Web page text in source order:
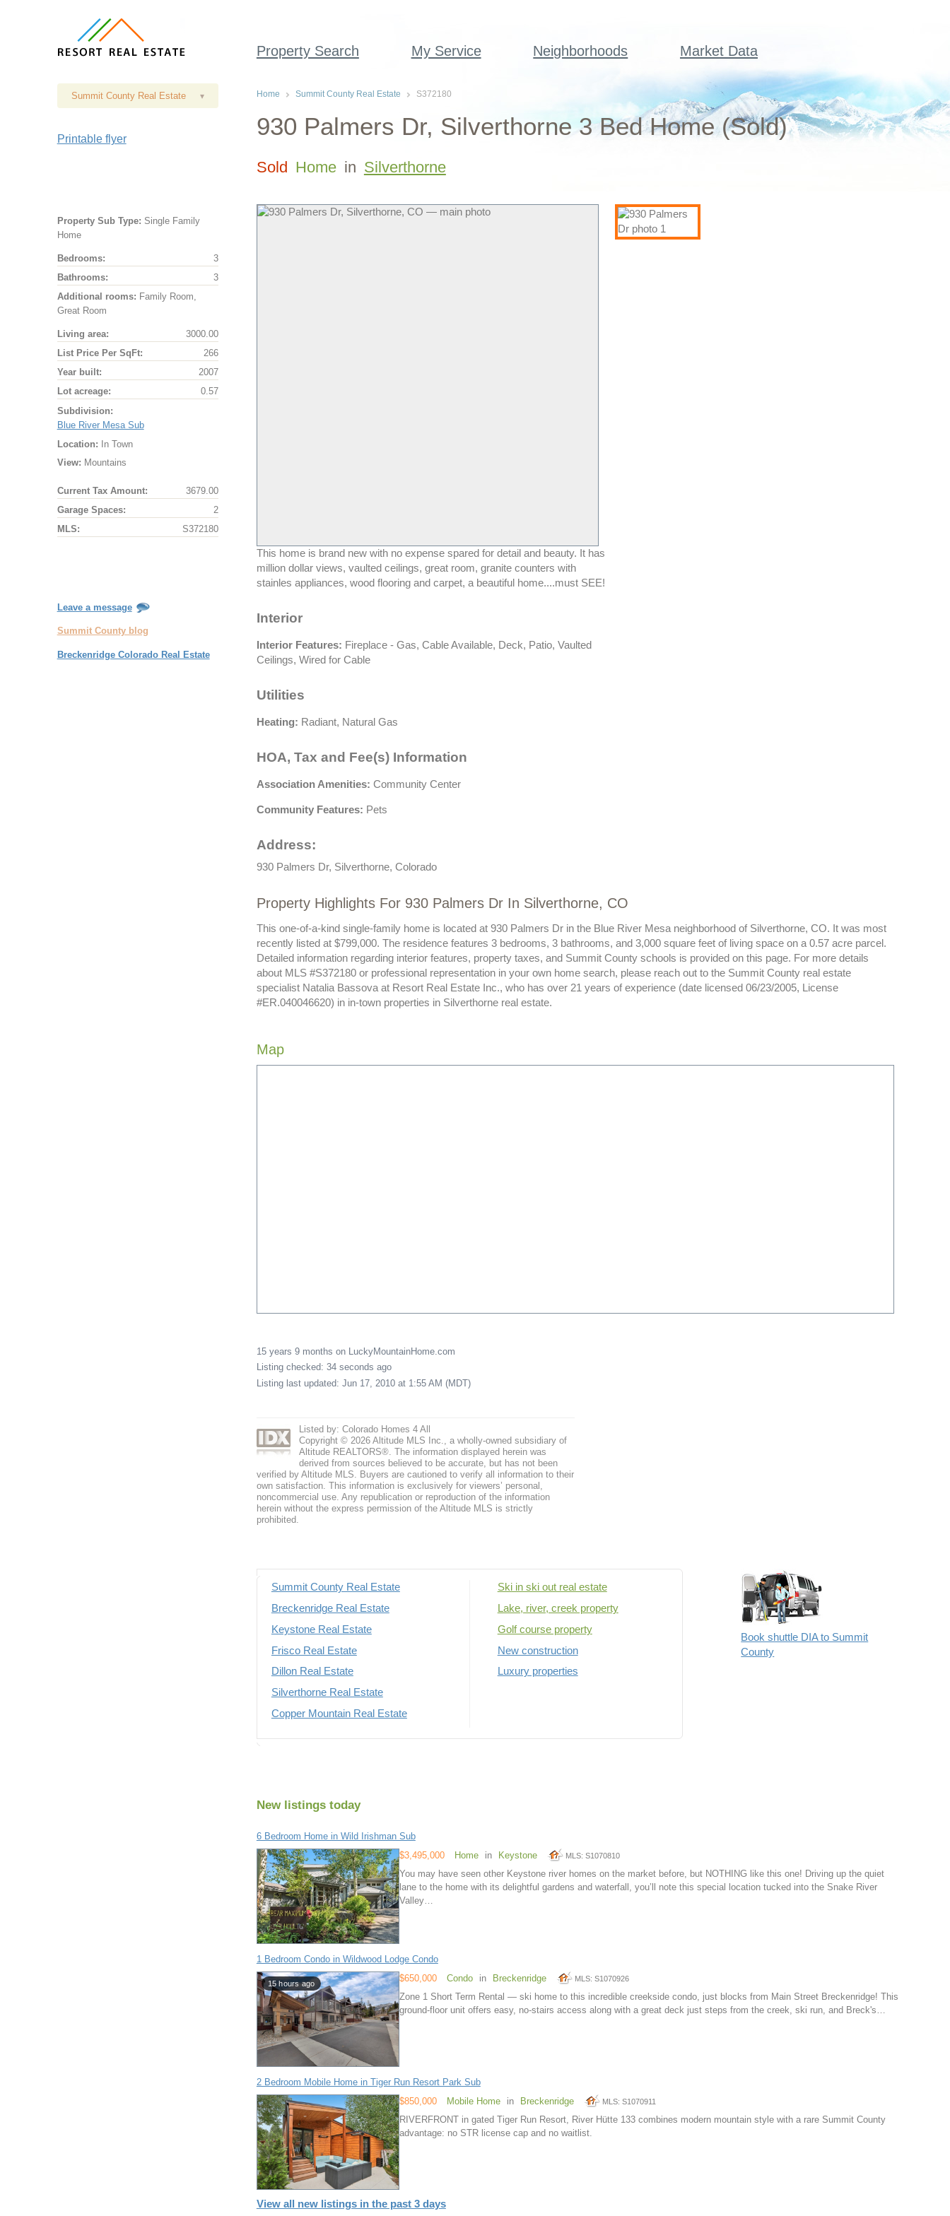
Property Search My Service Neighborhoods Market Data
Summit County Real Estate ▾
Printable flyer
Property Sub Type: Single Family
Home
Bedrooms:
3
Bathrooms:
3
Additional rooms: Family Room,
Great Room
Living area:
3000.00
List Price Per SqFt:
266
Year built:
2007
Lot acreage:
0.57
Subdivision:
Blue River Mesa Sub
Location: In Town
View: Mountains
Current Tax Amount:
3679.00
Garage Spaces:
2
MLS:
S372180
Leave a message
Summit County blog
Breckenridge Colorado Real Estate
Home Summit County Real Estate S372180
930 Palmers Dr, Silverthorne 3 Bed Home (Sold)
Sold Home in Silverthorne
This home is brand new with no expense spared for detail and beauty. It has
million dollar views, vaulted ceilings, great room, granite counters with
stainles appliances, wood flooring and carpet, a beautiful home....must SEE!
Interior
Interior Features: Fireplace - Gas, Cable Available, Deck, Patio, Vaulted
Ceilings, Wired for Cable
Utilities
Heating: Radiant, Natural Gas
HOA, Tax and Fee(s) Information
Association Amenities: Community Center
Community Features: Pets
Address:
930 Palmers Dr, Silverthorne, Colorado
Property Highlights For 930 Palmers Dr In Silverthorne, CO
This one-of-a-kind single-family home is located at 930 Palmers Dr in the Blue River Mesa neighborhood of Silverthorne, CO. It was most
recently listed at $799,000. The residence features 3 bedrooms, 3 bathrooms, and 3,000 square feet of living space on a 0.57 acre parcel.
Detailed information regarding interior features, property taxes, and Summit County schools is provided on this page. For more details
about MLS #S372180 or professional representation in your own home search, please reach out to the Summit County real estate
specialist Natalia Bassova at Resort Real Estate Inc., who has over 21 years of experience (date licensed 06/23/2005, License
#ER.040046620) in in-town properties in Silverthorne real estate.
Map
15 years 9 months on LuckyMountainHome.com
Listing checked: 34 seconds ago
Listing last updated: Jun 17, 2010 at 1:55 AM (MDT)
Listed by: Colorado Homes 4 All
Copyright © 2026 Altitude MLS Inc., a wholly-owned subsidiary of
Altitude REALTORS®. The information displayed herein was
derived from sources believed to be accurate, but has not been
verified by Altitude MLS. Buyers are cautioned to verify all information to their
own satisfaction. This information is exclusively for viewers’ personal,
noncommercial use. Any republication or reproduction of the information
herein without the express permission of the Altitude MLS is strictly
prohibited.
Summit County Real Estate
Breckenridge Real Estate
Keystone Real Estate
Frisco Real Estate
Dillon Real Estate
Silverthorne Real Estate
Copper Mountain Real Estate
Ski in ski out real estate
Lake, river, creek property
Golf course property
New construction
Luxury properties
Book shuttle DIA to Summit
County
New listings today
6 Bedroom Home in Wild Irishman Sub
$3,495,000
Home in Keystone MLS: S1070810
You may have seen other Keystone river homes on the market before, but NOTHING like this one! Driving up the quiet
lane to the home with its delightful gardens and waterfall, you’ll note this special location tucked into the Snake River
Valley…
1 Bedroom Condo in Wildwood Lodge Condo
15 hours ago $650,000 Condo in Breckenridge MLS: S1070926
Zone 1 Short Term Rental — ski home to this incredible creekside condo, just blocks from Main Street Breckenridge! This
ground-floor unit offers easy, no-stairs access along with a great deck just steps from the creek, ski run, and Breck's…
2 Bedroom Mobile Home in Tiger Run Resort Park Sub
$850,000
Mobile Home in Breckenridge MLS: S1070911
RIVERFRONT in gated Tiger Run Resort, River Hütte 133 combines modern mountain style with a rare Summit County
advantage: no STR license cap and no waitlist.
View all new listings in the past 3 days